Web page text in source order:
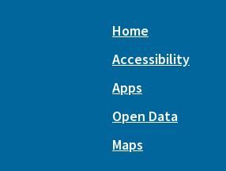
Home
Accessibility
Apps
Open Data
Maps